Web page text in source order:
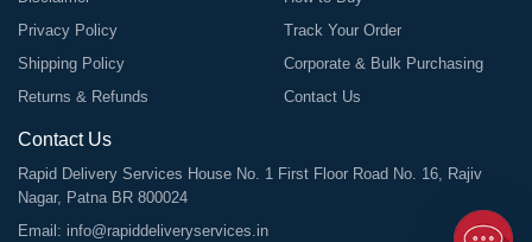
Privacy Policy
Shipping Policy
Returns & Refunds
Track Your Order
Corporate & Bulk Purchasing
Contact Us
Contact Us
Rapid Delivery Services House No. 1 First Floor Road No. 16, Rajiv
Nagar, Patna BR 800024
Email: info@rapiddeliveryservices.in